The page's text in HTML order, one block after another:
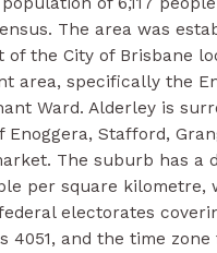
The area was
of the City of Brisbane
area, specifically the
Ward. Alderley is
Enoggera, Stafford,
The suburb has a
per square kilometre,
electorates
4051, and the time